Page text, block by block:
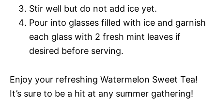
Stir well but do not add ice yet.
Pour into glasses filled with ice and garnish
each glass with 2 fresh mint leaves if
desired before serving.
Enjoy your refreshing Watermelon Sweet Tea!
It’s sure to be a hit at any summer gathering!